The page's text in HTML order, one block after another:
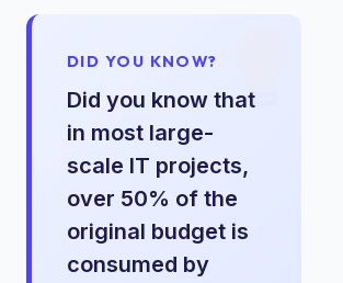
DID YOU KNOW?
Did you know that
in most large-
scale IT projects,
over 50% of the
original budget is
consumed by